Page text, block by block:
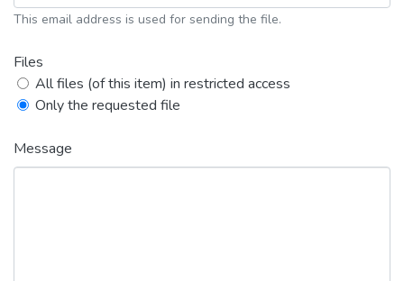
This email address is used for sending the file.
Files
All files (of this item) in restricted access
Only the requested file
Message